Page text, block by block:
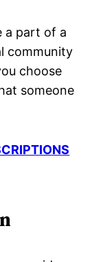
a part of a
community
choose
someone